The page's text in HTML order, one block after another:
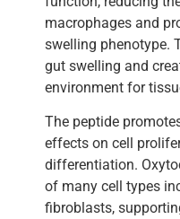
macrophages and
swelling phenotype.
gut swelling and
environment for
The peptide
effects on cell
differentiation.
of many cell types
fibroblasts,